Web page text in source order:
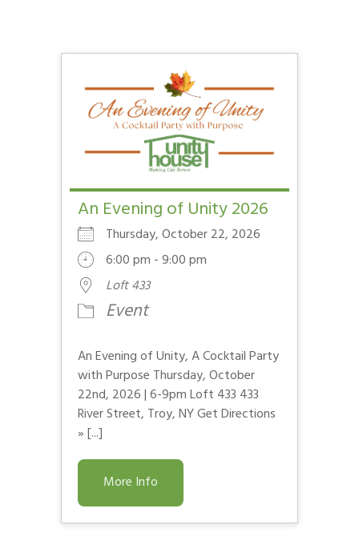
An Evening of Unity 2026
Thursday, October 22, 2026
6:00 pm - 9:00 pm
Loft 433
Event
An Evening of Unity, A Cocktail Party
with Purpose Thursday, October
22nd, 2026 | 6-9pm Loft 433 433
River Street, Troy, NY Get Directions
» [...]
More Info